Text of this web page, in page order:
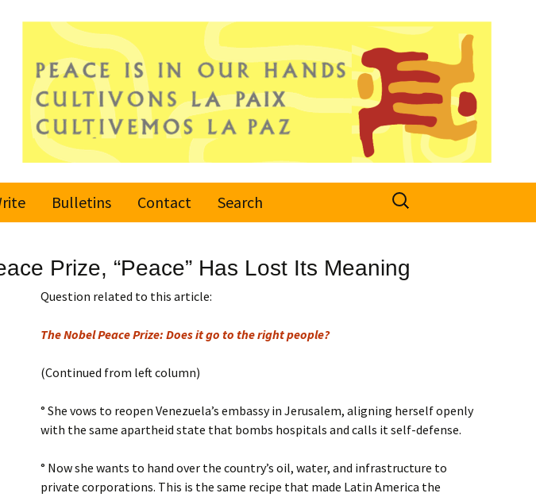
an Article
Bulletins
Subscribe or
Unsubscribe
Contact Search
Search
for:
Prize, “Peace” Has Lost Its Meaning
Question related to this article:
The Nobel Peace Prize: Does it go to the right people?
(Continued from left column)
° She vows to reopen Venezuela’s embassy in Jerusalem, aligning herself openly
with the same apartheid state that bombs hospitals and calls it self-defense.
° Now she wants to hand over the country’s oil, water, and infrastructure to
private corporations. This is the same recipe that made Latin America the